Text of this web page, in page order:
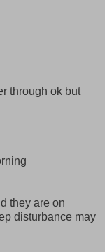
through ok but
they are on
disturbance may